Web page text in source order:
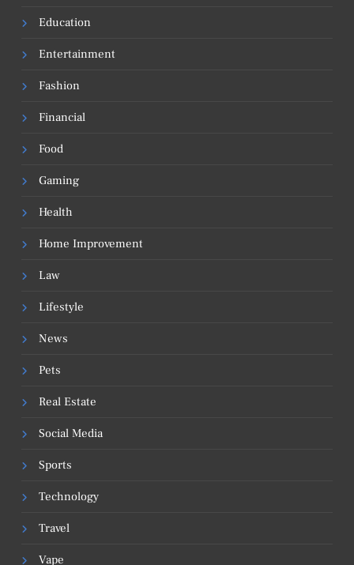
Education
Entertainment
Fashion
Financial
Food
Gaming
Health
Home Improvement
Law
Lifestyle
News
Pets
Real Estate
Social Media
Sports
Technology
Travel
Vape